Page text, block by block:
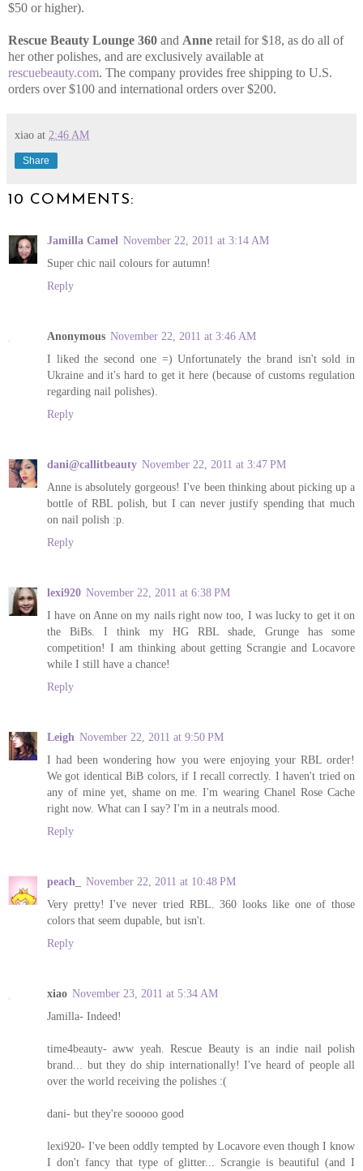
$50 or higher).
Rescue Beauty Lounge 360 and Anne retail for $18, as do all of
her other polishes, and are exclusively available at
rescuebeauty.com. The company provides free shipping to U.S.
orders over $100 and international orders over $200.
xiao at 2:46 AM
Share
10 COMMENTS:
Jamilla Camel November 22, 2011 at 3:14 AM
Super chic nail colours for autumn!
Reply
Anonymous November 22, 2011 at 3:46 AM
I liked the second one =) Unfortunately the brand isn't sold in
Ukraine and it's hard to get it here (because of customs regulation
regarding nail polishes).
Reply
dani@callitbeauty November 22, 2011 at 3:47 PM
Anne is absolutely gorgeous! I've been thinking about picking up a
bottle of RBL polish, but I can never justify spending that much
on nail polish :p.
Reply
lexi920 November 22, 2011 at 6:38 PM
I have on Anne on my nails right now too, I was lucky to get it on
the BiBs. I think my HG RBL shade, Grunge has some
competition! I am thinking about getting Scrangie and Locavore
while I still have a chance!
Reply
Leigh November 22, 2011 at 9:50 PM
I had been wondering how you were enjoying your RBL order!
We got identical BiB colors, if I recall correctly. I haven't tried on
any of mine yet, shame on me. I'm wearing Chanel Rose Cache
right now. What can I say? I'm in a neutrals mood.
Reply
peach_
November 22, 2011 at 10:48 PM
Very pretty! I've never tried RBL. 360 looks like one of those
colors that seem dupable, but isn't.
Reply
xiao November 23, 2011 at 5:34 AM
Jamilla- Indeed!
time4beauty- aww yeah. Rescue Beauty is an indie nail polish
brand... but they do ship internationally! I've heard of people all
over the world receiving the polishes :(
dani- but they're sooooo good
lexi920- I've been oddly tempted by Locavore even though I know
I don't fancy that type of glitter... Scrangie is beautiful (and I